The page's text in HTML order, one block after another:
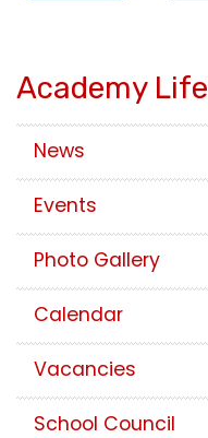
Academy Life
News
Events
Photo Gallery
Calendar
Vacancies
School Council